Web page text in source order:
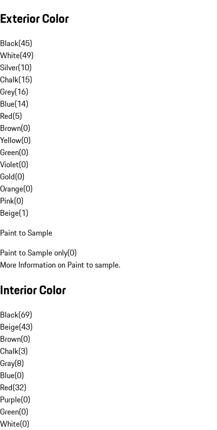
Exterior Color
Black(45)
White(49)
Silver(10)
Chalk(15)
Grey(16)
Blue(14)
Red(5)
Brown(0)
Yellow(0)
Green(0)
Violet(0)
Gold(0)
Orange(0)
Pink(0)
Beige(1)
Paint to Sample
Paint to Sample only(0)
More Information on Paint to sample.
Interior Color
Black(69)
Beige(43)
Brown(0)
Chalk(3)
Gray(8)
Blue(0)
Red(32)
Purple(0)
Green(0)
White(0)